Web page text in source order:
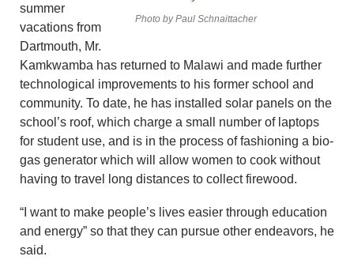
Photo by Paul Schnaittacher
summer
vacations from
Dartmouth, Mr.
Kamkwamba has returned to Malawi and made further
technological improvements to his former school and
community. To date, he has installed solar panels on the
school’s roof, which charge a small number of laptops
for student use, and is in the process of fashioning a bio-
gas generator which will allow women to cook without
having to travel long distances to collect firewood.
“I want to make people’s lives easier through education
and energy” so that they can pursue other endeavors, he
said.